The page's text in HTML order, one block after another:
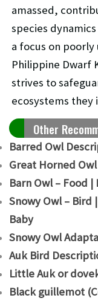
amassed,
species
a focus on
Philippine Dwarf
strives to
ecosystems they
Other
Barred Owl
Great Horned
Barn Owl – Food
Snowy Owl – Bird
Baby
Snowy Owl
Auk Bird
Little Auk or
Black guillemot